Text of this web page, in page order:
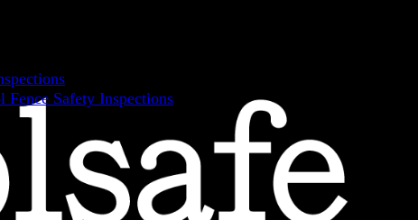
Fence Safety Inspections